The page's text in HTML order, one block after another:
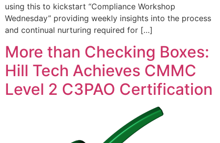
using this to kickstart “Compliance Workshop
Wednesday” providing weekly insights into the process
and continual nurturing required for […]
More than Checking Boxes:
Hill Tech Achieves CMMC
Level 2 C3PAO Certification